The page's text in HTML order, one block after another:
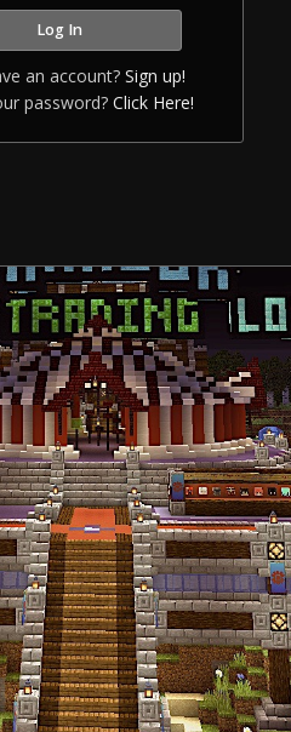
an account? Sign up!
password? Click Here!